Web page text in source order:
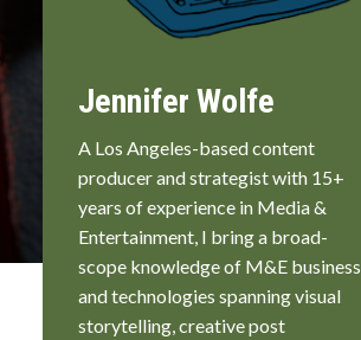
Jennifer Wolfe
A Los Angeles-based content
producer and strategist with 15+
years of experience in Media &
Entertainment, I bring a broad-
scope knowledge of M&E business
and technologies spanning visual
storytelling, creative post